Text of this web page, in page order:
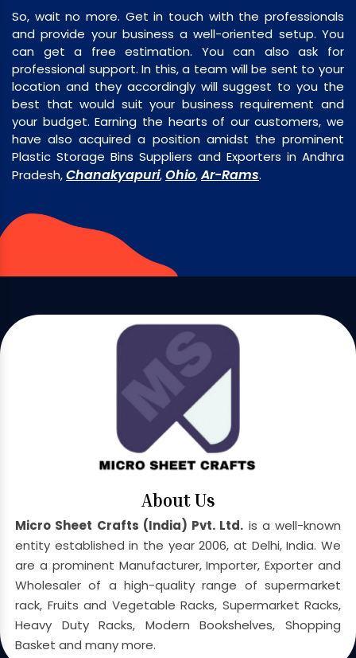
So, wait no more. Get in touch with the professionals
and provide your business a well-oriented setup. You
can get a free estimation. You can also ask for
professional support. In this, a team will be sent to your
location and they accordingly will suggest to you the
best that would suit your business requirement and
your budget. Earning the hearts of our customers, we
have also acquired a position amidst the prominent
Plastic Storage Bins Suppliers and Exporters in Andhra
Pradesh,Chanakyapuri,Ohio,Ar-Rams.
About Us
Micro Sheet Crafts (India) Pvt. Ltd. is a well-known
entity established in the year 2006, at Delhi, India. We
are a prominent Manufacturer, Importer, Exporter and
Wholesaler of a high-quality range of supermarket
rack, Fruits and Vegetable Racks, Supermarket Racks,
Heavy Duty Racks, Modern Bookshelves, Shopping
Basket and many more.